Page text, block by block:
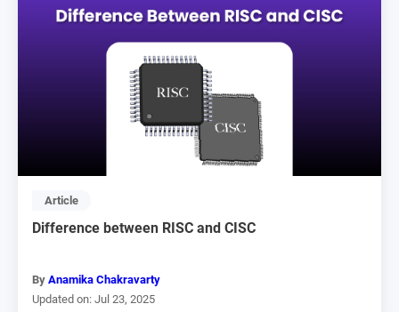
Article
Difference between RISC and CISC
By Anamika Chakravarty
Updated on: Jul 23, 2025